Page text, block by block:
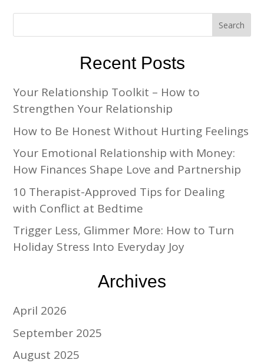
Recent Posts
Your Relationship Toolkit – How to
Strengthen Your Relationship
How to Be Honest Without Hurting Feelings
Your Emotional Relationship with Money:
How Finances Shape Love and Partnership
10 Therapist-Approved Tips for Dealing
with Conflict at Bedtime
Trigger Less, Glimmer More: How to Turn
Holiday Stress Into Everyday Joy
Archives
April 2026
September 2025
August 2025